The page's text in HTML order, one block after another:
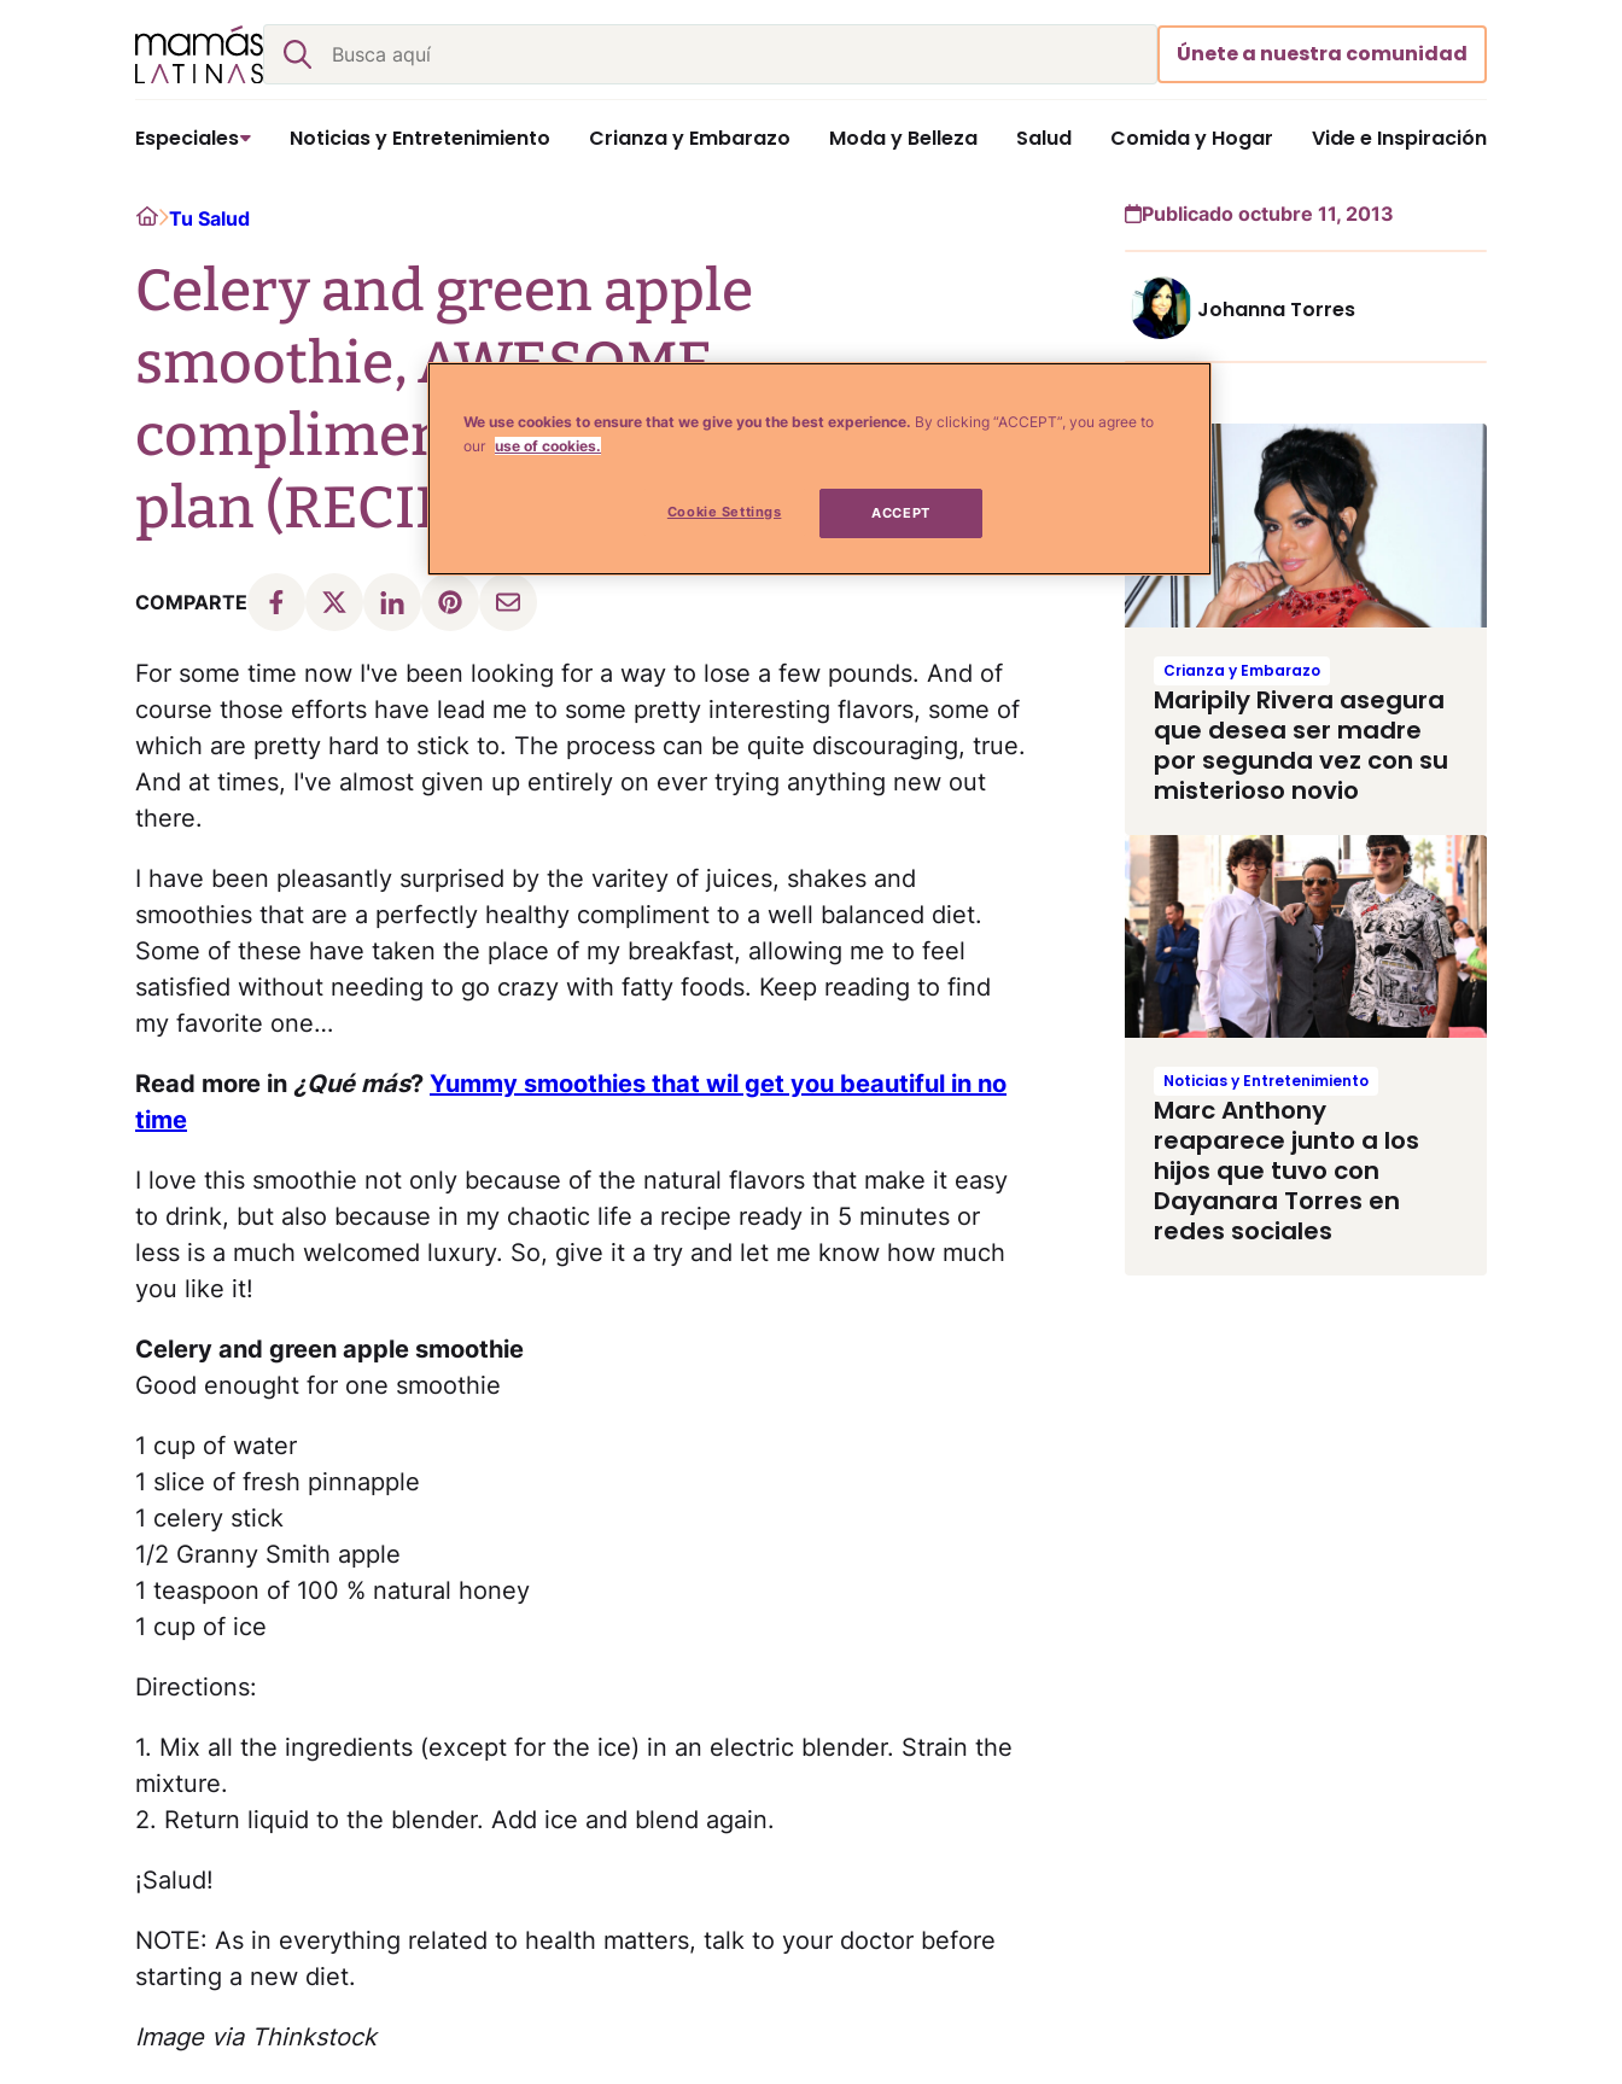
Buscar
Únete a nuestra comunidad
Especiales Noticias y Entretenimiento Crianza y Embarazo Moda y Belleza Salud Comida y Hogar Vide e Inspiración
HomeTu Salud
Celery and green apple
smoothie, AWESOME
compliment to any weight loss
plan (RECIPE)
COMPARTE
For some time now I've been looking for a way to lose a few pounds. And of
course those efforts have lead me to some pretty interesting flavors, some of
which are pretty hard to stick to. The process can be quite discouraging, true.
And at times, I've almost given up entirely on ever trying anything new out
there.
I have been pleasantly surprised by the varitey of juices, shakes and
smoothies that are a perfectly healthy compliment to a well balanced diet.
Some of these have taken the place of my breakfast, allowing me to feel
satisfied without needing to go crazy with fatty foods. Keep reading to find
my favorite one…
Read more in ¿Qué más? Yummy smoothies that wil get you beautiful in no
time
I love this smoothie not only because of the natural flavors that make it easy
to drink, but also because in my chaotic life a recipe ready in 5 minutes or
less is a much welcomed luxury. So, give it a try and let me know how much
you like it!
Celery and green apple smoothie
Good enought for one smoothie
1 cup of water
1 slice of fresh pinnapple
1 celery stick
1/2 Granny Smith apple
1 teaspoon of 100 % natural honey
1 cup of ice
Directions:
1. Mix all the ingredients (except for the ice) in an electric blender. Strain the
mixture.
2. Return liquid to the blender. Add ice and blend again.
¡Salud!
NOTE: As in everything related to health matters, talk to your doctor before
starting a new diet.
Image via Thinkstock
Publicado octubre 11, 2013
Johanna Torres
Crianza y Embarazo
Maripily Rivera asegura
que desea ser madre
por segunda vez con su
misterioso novio
Noticias y Entretenimiento
Marc Anthony
reaparece junto a los
hijos que tuvo con
Dayanara Torres en
redes sociales
We use cookies to ensure that we give you the best experience. By clicking “ACCEPT”, you agree to
our use of cookies.
Cookie Settings ACCEPT